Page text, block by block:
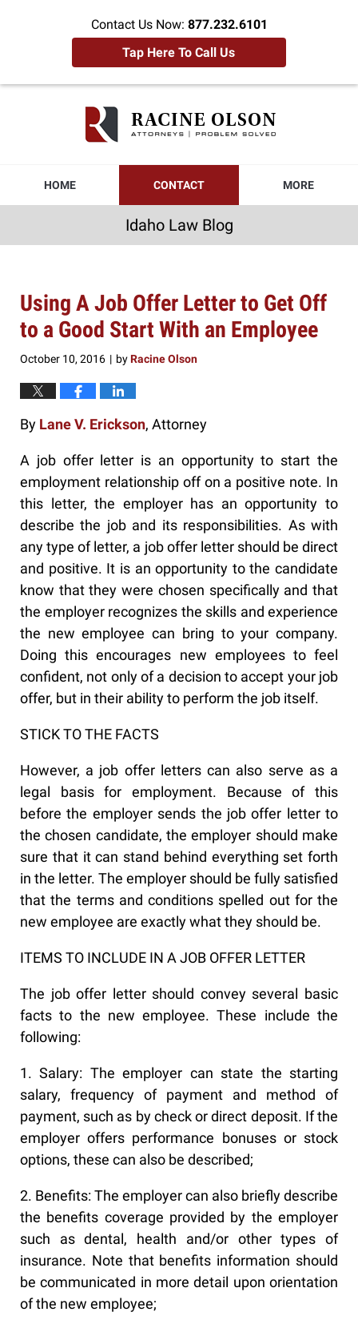
Contact Us Now: 877.232.6101
Tap Here To Call Us
HOME CONTACT MORE
Idaho Law Blog
Using A Job Offer Letter to Get Off
to a Good Start With an Employee
October 10, 2016 | byRacine Olson
By Lane V. Erickson, Attorney
A job offer letter is an opportunity to start the
employment relationship off on a positive note. In
this letter, the employer has an opportunity to
describe the job and its responsibilities. As with
any type of letter, a job offer letter should be direct
and positive. It is an opportunity to the candidate
know that they were chosen specifically and that
the employer recognizes the skills and experience
the new employee can bring to your company.
Doing this encourages new employees to feel
confident, not only of a decision to accept your job
offer, but in their ability to perform the job itself.
STICK TO THE FACTS
However, a job offer letters can also serve as a
legal basis for employment. Because of this
before the employer sends the job offer letter to
the chosen candidate, the employer should make
sure that it can stand behind everything set forth
in the letter. The employer should be fully satisfied
that the terms and conditions spelled out for the
new employee are exactly what they should be.
ITEMS TO INCLUDE IN A JOB OFFER LETTER
The job offer letter should convey several basic
facts to the new employee. These include the
following:
1. Salary: The employer can state the starting
salary, frequency of payment and method of
payment, such as by check or direct deposit. If the
employer offers performance bonuses or stock
options, these can also be described;
2. Benefits: The employer can also briefly describe
the benefits coverage provided by the employer
such as dental, health and/or other types of
insurance. Note that benefits information should
be communicated in more detail upon orientation
of the new employee;